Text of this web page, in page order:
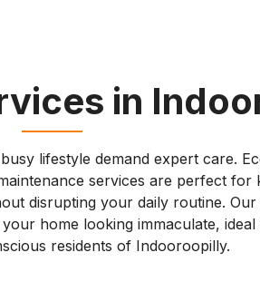
in
lifestyle demand expert care.
services are perfect for
disrupting your daily routine.
home looking immaculate,
residents of Indooroopilly.